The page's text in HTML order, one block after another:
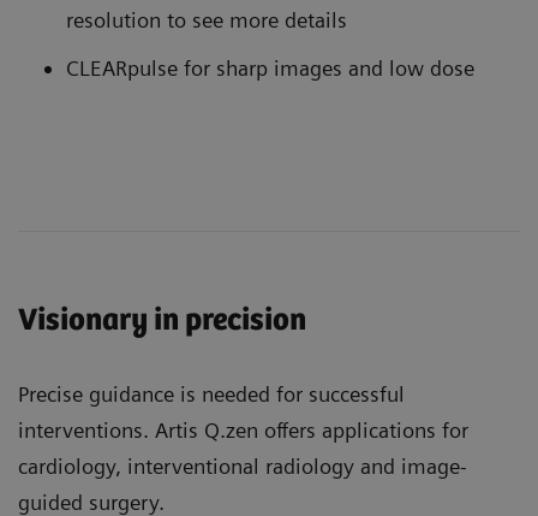
resolution to see more details
CLEARpulse for sharp images and low dose
Visionary in precision
Precise guidance is needed for successful
interventions. Artis Q.zen offers applications for
cardiology, interventional radiology and image-
guided surgery.